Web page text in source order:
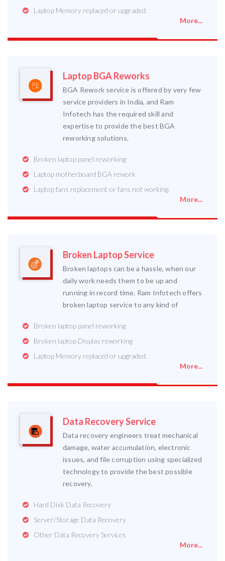
Laptop Memory replaced or upgraded.
More...
Laptop BGA Reworks
BGA Rework service is offered by very few
service providers in India, and Ram
Infotech has the required skill and
expertise to provide the best BGA
reworking solutions.
Broken laptop panel reworking
Laptop motherboard BGA rework
Laptop fans replacement or fans not working.
More...
Broken Laptop Service
Broken laptops can be a hassle, when our
daily work needs them to be up and
running in record time. Ram Infotech offers
broken laptop service to any kind of
Broken laptop panel reworking
Broken laptop Display reworking
Laptop Memory replaced or upgraded.
More...
Data Recovery Service
Data recovery engineers treat mechanical
damage, water accumulation, electronic
issues, and file corruption using specialized
technology to provide the best possible
recovery.
Hard Disk Data Recovery
Server/Storage Data Recovery
Other Data Recovery Services
More...